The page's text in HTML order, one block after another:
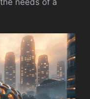
needs of a